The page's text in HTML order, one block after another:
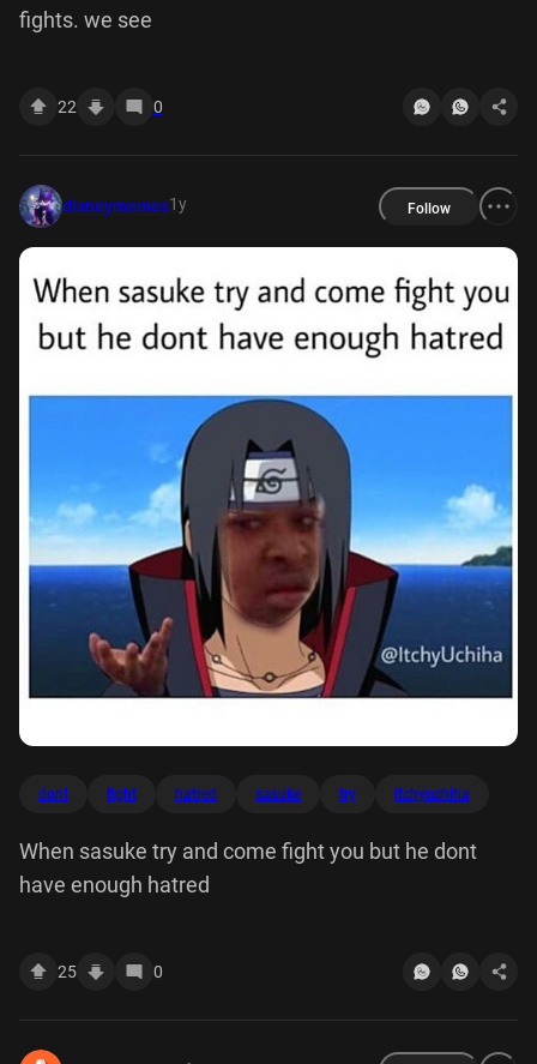
fights. we see
22 0
disneymemes1y Follow
dont fight hatred sasuke try itchyuchiha
When sasuke try and come fight you but he dont
have enough hatred
25 0